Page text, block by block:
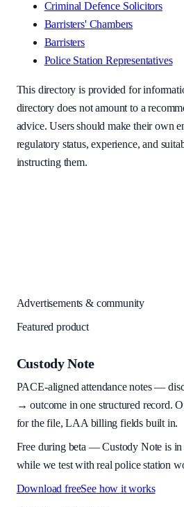
Criminal Defence Solicitors
Barristers' Chambers
Barristers
Police Station Representatives
This directory is provided for
directory does not amount to a
advice. Users should make their own
regulatory status, experience, and
instructing them.
Advertisements & community
Featured product
Custody Note
PACE-aligned attendance notes —
→ outcome in one structured record.
for the file, LAA billing fields built in.
Free during beta —Custody Note is
while we test with real police station
Download freeSee how it works